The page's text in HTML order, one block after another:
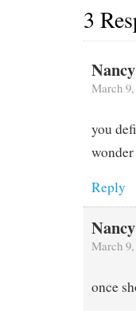
3
March
you
Reply
March
once